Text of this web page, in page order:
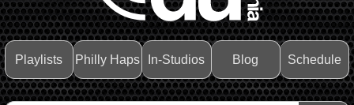
Playlists Philly Haps In-Studios Blog Schedule